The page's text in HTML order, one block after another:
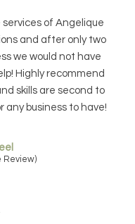
of Angelique
and after only two
we would not have
Highly recommend
skills are second to
any business to have!
Review)